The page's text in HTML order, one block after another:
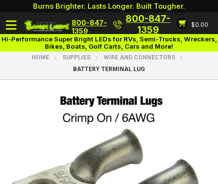
Burns Brighter. Lasts Longer. Built Tougher.
800-847-
1359
800-847-
1359
$0.00
Login
Hi-Performance Super Bright LEDs for RVs, Semi-Trucks, Wreckers,
Bikes, Boats, Golf Carts, Cars and More!
HOME SUPPLIES
WIRE AND CONNECTORS
BATTERY TERMINAL LUG